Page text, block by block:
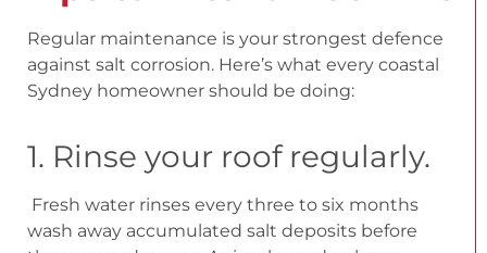
Regular maintenance is your strongest defence
against salt corrosion. Here’s what every coastal
Sydney homeowner should be doing:
1. Rinse your roof regularly.
Fresh water rinses every three to six months
wash away accumulated salt deposits before